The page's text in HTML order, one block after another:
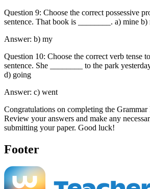
Question 9: Choose the correct possessive
sentence. That book is ________. a) mine
Answer: b) my
Question 10: Choose the correct verb tense
sentence. She ________ to the park
d) going
Answer: c) went
Congratulations on completing the Grammar
Review your answers and make any
submitting your paper. Good luck!
Footer